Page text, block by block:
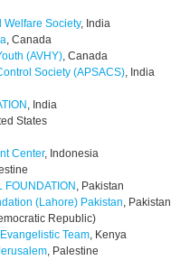
Society, India
, Canada
(AVHY), Canada
Society (APSACS), India
, India
States
Center, Indonesia
FOUNDATION , Pakistan
(Lahore) Pakistan, Pakistan
Republic)
Team, Kenya
, Palestine